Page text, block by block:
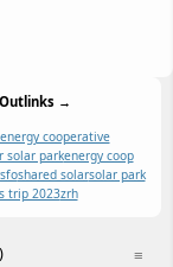
Outlinks →
cooperative
solar parkenergy coop
sfoshared solarsolar park
trip 2023zrh
≡